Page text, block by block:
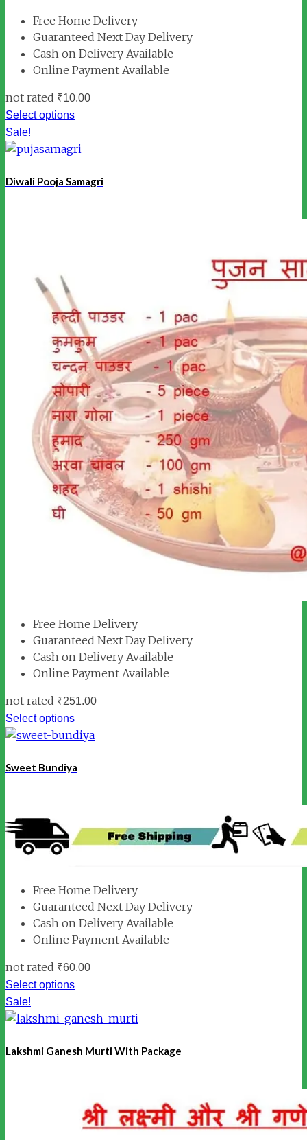
Free Home Delivery
Guaranteed Next Day Delivery
Cash on Delivery Available
Online Payment Available
not rated ₹10.00
Select options
Sale!
Diwali Pooja Samagri
Free Home Delivery
Guaranteed Next Day Delivery
Cash on Delivery Available
Online Payment Available
not rated ₹251.00
Select options
Sweet Bundiya
Free Home Delivery
Guaranteed Next Day Delivery
Cash on Delivery Available
Online Payment Available
not rated ₹60.00
Select options
Sale!
Lakshmi Ganesh Murti With Package